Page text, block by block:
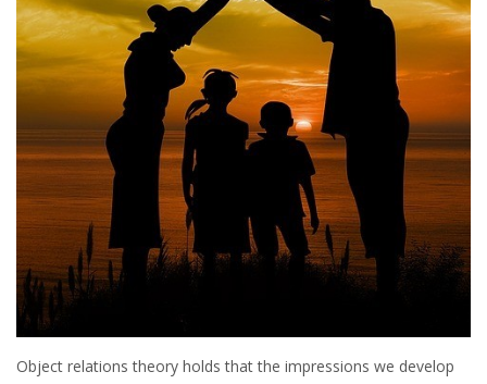
Object relations theory holds that the impressions we develop